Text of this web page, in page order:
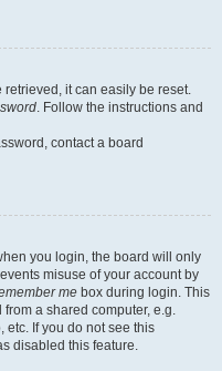
retrieved, it can easily be reset.
. Follow the instructions and
contact a board
you login, the board will only
misuse of your account by
me box during login. This
a shared computer, e.g.
etc. If you do not see this
disabled this feature.